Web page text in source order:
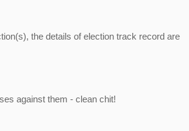
the details of election track record are
against them - clean chit!